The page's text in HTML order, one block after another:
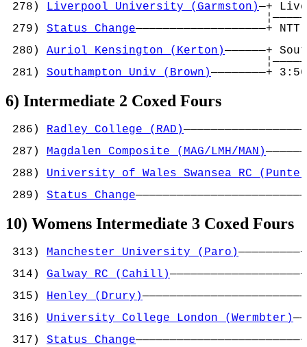
278) Liverpool University (Garmston)—+
279) Status Change
280) Auriol Kensington (Kerton)
281) Southampton Univ (Brown)
6) Intermediate 2 Coxed Fours
286) Radley College (RAD)
287) Magdalen Composite (MAG/LMH/MAN)
288) University of Wales Swansea RC
289) Status Change
10) Womens Intermediate 3 Coxed Fours
313) Manchester University (Paro)
314) Galway RC (Cahill)
315) Henley (Drury)
316) University College London (Wermbter)
317) Status Change